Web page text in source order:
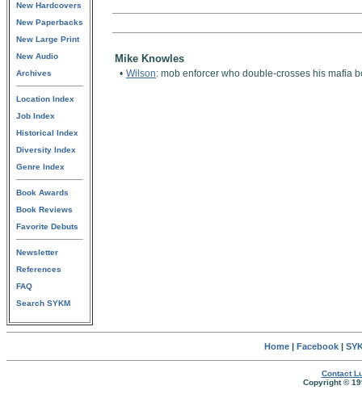
New Hardcovers
New Paperbacks
New Large Print
New Audio
Archives
Location Index
Job Index
Historical Index
Diversity Index
Genre Index
Book Awards
Book Reviews
Favorite Debuts
Newsletter
References
FAQ
Search SYKM
Mike Knowles
• Wilson: mob enforcer who double-crosses his mafia
Home| Facebook|
Contact
Copyright ©